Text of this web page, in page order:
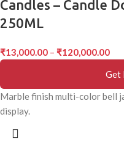
Candles – Candle
250ML
₹13,000.00 – ₹120,000.00
Get
Marble finish multi-color bell
display.